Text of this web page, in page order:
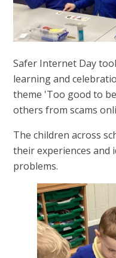
Safer Internet Day
learning and
theme 'Too good to
others from scams
The children across
their experiences and
problems.